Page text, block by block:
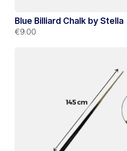
Blue Billiard Chalk by Stella
€9.00